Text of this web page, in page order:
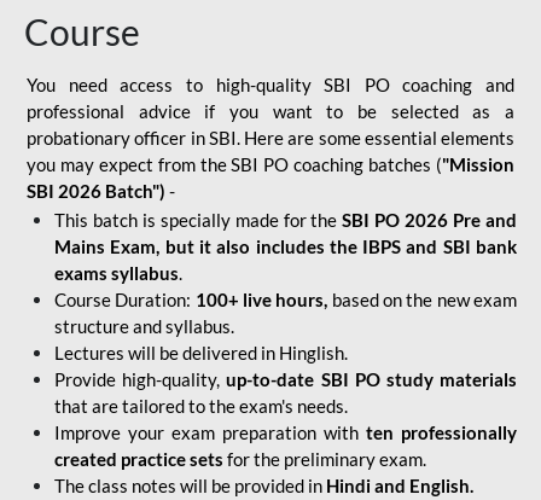
Course
You need access to high-quality SBI PO coaching and
professional advice if you want to be selected as a
probationary officer in SBI. Here are some essential elements
you may expect from the SBI PO coaching batches ("Mission
SBI 2026 Batch") -
This batch is specially made for theSBI PO 2026 Pre and
Mains Exam, but it also includes the IBPS and SBI bank
exams syllabus.
Course Duration: 100+ live hours, based on the new exam
structure and syllabus.
Lectures will be delivered in Hinglish.
Provide high-quality,up-to-date SBI PO study materials
that are tailored to the exam's needs.
Improve your exam preparation with ten professionally
created practice sets for the preliminary exam.
The class notes will be provided in Hindi and English.